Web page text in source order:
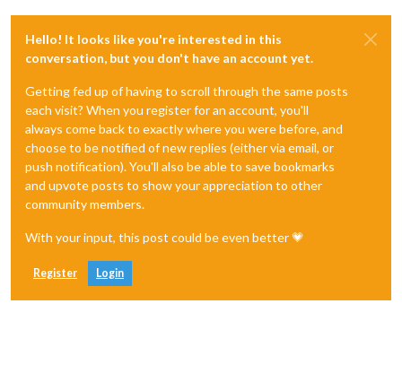
Hello! It looks like you're interested in this
conversation, but you don't have an account yet.
Getting fed up of having to scroll through the same posts
each visit? When you register for an account, you'll
always come back to exactly where you were before, and
choose to be notified of new replies (either via email, or
push notification). You'll also be able to save bookmarks
and upvote posts to show your appreciation to other
community members.
With your input, this post could be even better 💗
Register Login